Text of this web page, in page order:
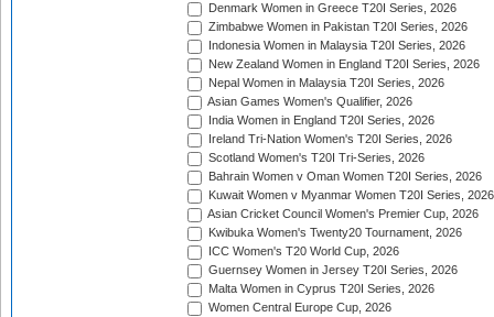
Denmark Women in Greece T20I Series, 2026
Zimbabwe Women in Pakistan T20I Series, 2026
Indonesia Women in Malaysia T20I Series, 2026
New Zealand Women in England T20I Series, 2026
Nepal Women in Malaysia T20I Series, 2026
Asian Games Women's Qualifier, 2026
India Women in England T20I Series, 2026
Ireland Tri-Nation Women's T20I Series, 2026
Scotland Women's T20I Tri-Series, 2026
Bahrain Women v Oman Women T20I Series, 2026
Kuwait Women v Myanmar Women T20I Series, 2026
Asian Cricket Council Women's Premier Cup, 2026
Kwibuka Women's Twenty20 Tournament, 2026
ICC Women's T20 World Cup, 2026
Guernsey Women in Jersey T20I Series, 2026
Malta Women in Cyprus T20I Series, 2026
Women Central Europe Cup, 2026